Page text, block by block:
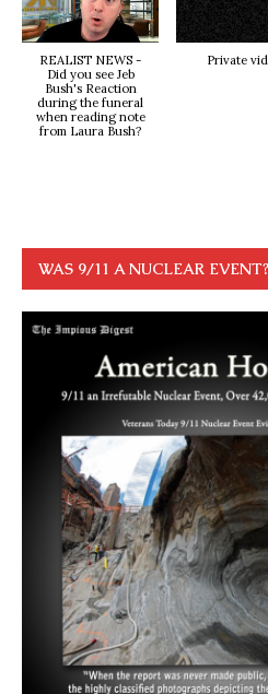
REALIST NEWS -
Did you see Jeb
Bush's Reaction
during the funeral
when reading note
from Laura Bush?
Private
WAS 9/11 A NUCLEAR EVENT?